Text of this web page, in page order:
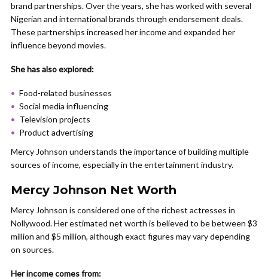
brand partnerships. Over the years, she has worked with several
Nigerian and international brands through endorsement deals.
These partnerships increased her income and expanded her
influence beyond movies.
She has also explored:
Food-related businesses
Social media influencing
Television projects
Product advertising
Mercy Johnson understands the importance of building multiple
sources of income, especially in the entertainment industry.
Mercy Johnson Net Worth
Mercy Johnson is considered one of the richest actresses in
Nollywood. Her estimated net worth is believed to be between $3
million and $5 million, although exact figures may vary depending
on sources.
Her income comes from: